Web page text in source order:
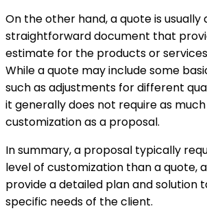
On the other hand, a quote is usually
straightforward document that
estimate for the products or
While a quote may include some
such as adjustments for different
it generally does not require as
customization as a proposal.
In summary, a proposal typically
level of customization than a quote,
provide a detailed plan and solution
specific needs of the client.